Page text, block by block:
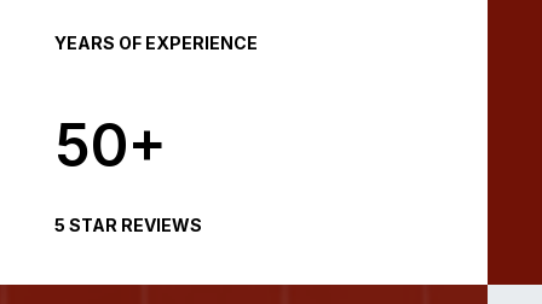
YEARS OF EXPERIENCE
50+
5 STAR REVIEWS